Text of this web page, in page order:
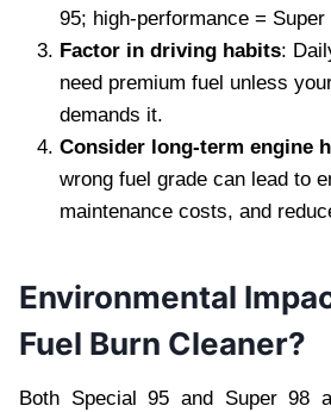
95; high-performance = Super
Factor in driving habits:
need premium fuel unless
demands it.
Consider long-term engine
wrong fuel grade can lead to
maintenance costs, and
Environmental
Fuel Burn Cleaner?
Both Special 95 and Super 98